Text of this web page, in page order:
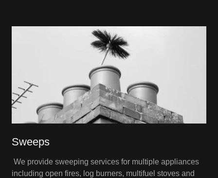
Sweeps
We provide sweeping services for multiple appliances
including open fires, log burners, multifuel stoves and